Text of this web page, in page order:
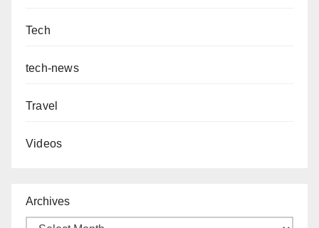
Tech
tech-news
Travel
Videos
Archives